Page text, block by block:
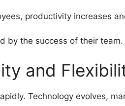
productivity increases
by the success of their team.
and
Technology evolves,